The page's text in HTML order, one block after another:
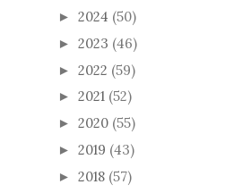
► 2024 (50)
► 2023 (46)
► 2022 (59)
► 2021 (52)
► 2020 (55)
► 2019 (43)
► 2018 (57)